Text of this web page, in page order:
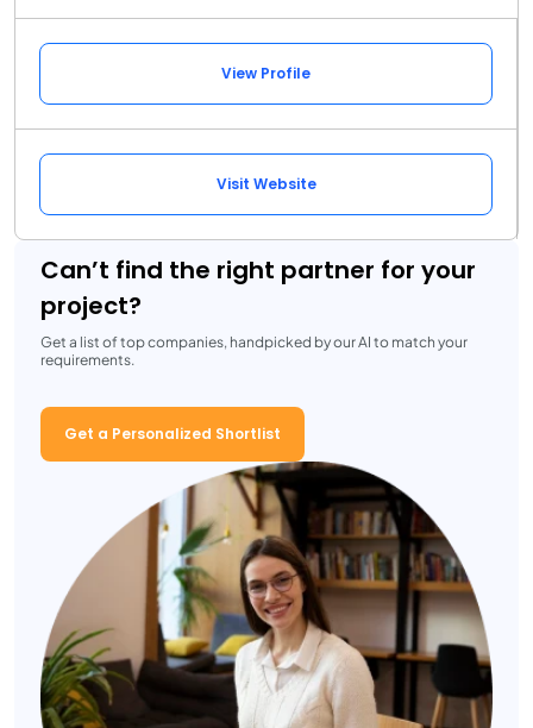
View Profile
Visit Website
Can’t find the right partner for your
project?
Get a list of top companies, handpicked by our AI to match your
requirements.
Get a Personalized Shortlist